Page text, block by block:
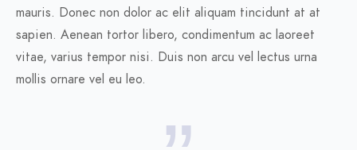
mauris. Donec non dolor ac elit aliquam tincidunt at at
sapien. Aenean tortor libero, condimentum ac laoreet
vitae, varius tempor nisi. Duis non arcu vel lectus urna
mollis ornare vel eu leo.